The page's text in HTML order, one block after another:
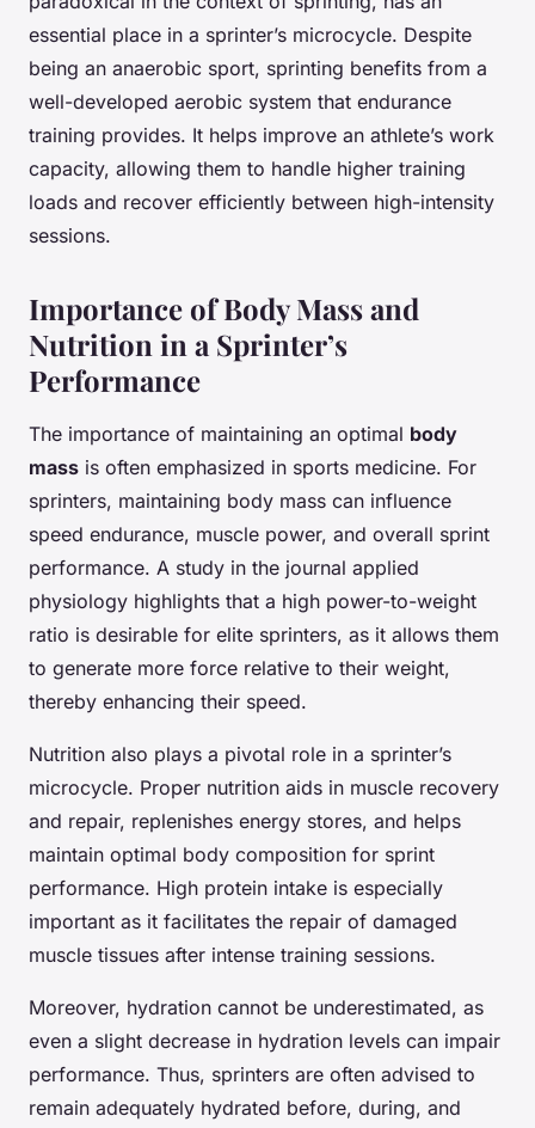
essential place in a sprinter’s microcycle. Despite
being an anaerobic sport, sprinting benefits from a
well-developed aerobic system that endurance
training provides. It helps improve an athlete’s work
capacity, allowing them to handle higher training
loads and recover efficiently between high-intensity
sessions.
Importance of Body Mass and
Nutrition in a Sprinter’s
Performance
The importance of maintaining an optimal body
mass is often emphasized in sports medicine. For
sprinters, maintaining body mass can influence
speed endurance, muscle power, and overall sprint
performance. A study in the journal applied
physiology highlights that a high power-to-weight
ratio is desirable for elite sprinters, as it allows them
to generate more force relative to their weight,
thereby enhancing their speed.
Nutrition also plays a pivotal role in a sprinter’s
microcycle. Proper nutrition aids in muscle recovery
and repair, replenishes energy stores, and helps
maintain optimal body composition for sprint
performance. High protein intake is especially
important as it facilitates the repair of damaged
muscle tissues after intense training sessions.
Moreover, hydration cannot be underestimated, as
even a slight decrease in hydration levels can impair
performance. Thus, sprinters are often advised to
remain adequately hydrated before, during, and